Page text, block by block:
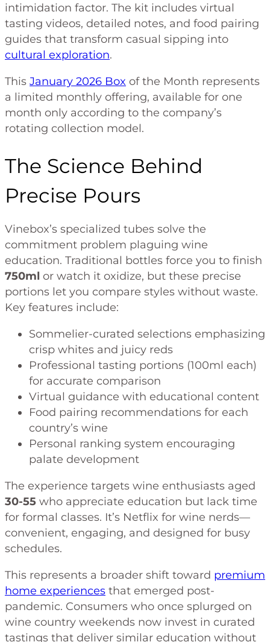
intimidation factor. The kit includes virtual
tasting videos, detailed notes, and food pairing
guides that transform casual sipping into
cultural exploration.
This January 2026 Box of the Month represents
a limited monthly offering, available for one
month only according to the company’s
rotating collection model.
The Science Behind
Precise Pours
Vinebox’s specialized tubes solve the
commitment problem plaguing wine
education. Traditional bottles force you to finish
750ml or watch it oxidize, but these precise
portions let you compare styles without waste.
Key features include:
Sommelier-curated selections emphasizing
crisp whites and juicy reds
Professional tasting portions (100ml each)
for accurate comparison
Virtual guidance with educational content
Food pairing recommendations for each
country’s wine
Personal ranking system encouraging
palate development
The experience targets wine enthusiasts aged
30-55 who appreciate education but lack time
for formal classes. It’s Netflix for wine nerds—
convenient, engaging, and designed for busy
schedules.
This represents a broader shift toward premium
home experiences that emerged post-
pandemic. Consumers who once splurged on
wine country weekends now invest in curated
tastings that deliver similar education without